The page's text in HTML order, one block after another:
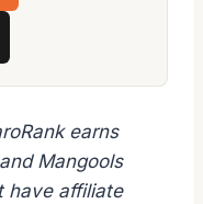
earns
Mangools
have affiliate